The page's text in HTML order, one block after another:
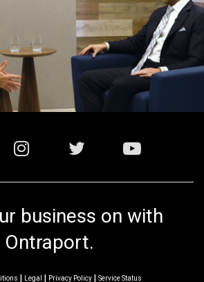
business on with
Ontraport.
Legal Privacy Policy| Service Status